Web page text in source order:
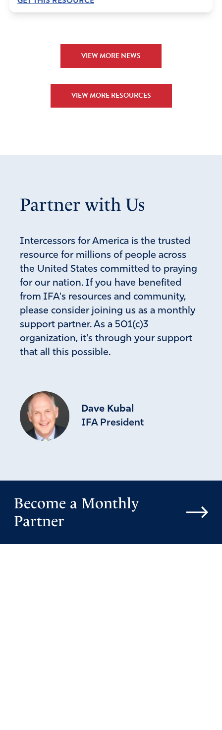
your grace, your mercy and your unconditional love.
Report
VIEW MORE NEWS
VIEW MORE RESOURCES
Partner with Us
Intercessors for America is the trusted
resource for millions of people across
the United States committed to praying
for our nation. If you have benefited
from IFA's resources and community,
please consider joining us as a monthly
support partner. As a 501(c)3
organization, it's through your support
that all this possible.
Dave Kubal
IFA President
Become a Monthly
Partner